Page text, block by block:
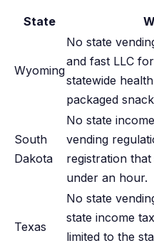
State
Wyoming
No state
and fast LLC
statewide
packaged
South
Dakota
No state
vending
registration
under an hour.
Texas
No state
state income
limited to the